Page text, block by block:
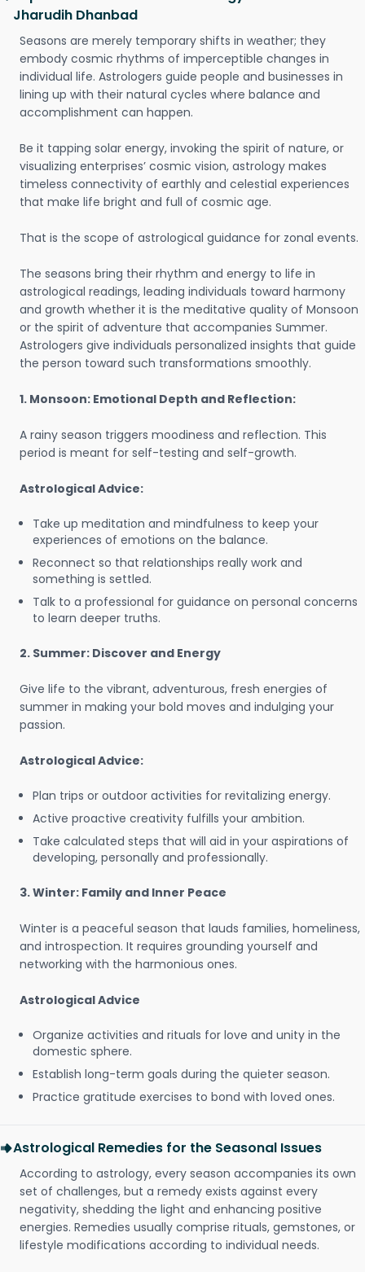
Jharudih Dhanbad
Seasons are merely temporary shifts in weather; they
embody cosmic rhythms of imperceptible changes in
individual life. Astrologers guide people and businesses in
lining up with their natural cycles where balance and
accomplishment can happen.
Be it tapping solar energy, invoking the spirit of nature, or
visualizing enterprises’ cosmic vision, astrology makes
timeless connectivity of earthly and celestial experiences
that make life bright and full of cosmic age.
That is the scope of astrological guidance for zonal events.
The seasons bring their rhythm and energy to life in
astrological readings, leading individuals toward harmony
and growth whether it is the meditative quality of Monsoon
or the spirit of adventure that accompanies Summer.
Astrologers give individuals personalized insights that guide
the person toward such transformations smoothly.
1. Monsoon: Emotional Depth and Reflection:
A rainy season triggers moodiness and reflection. This
period is meant for self-testing and self-growth.
Astrological Advice:
Take up meditation and mindfulness to keep your
experiences of emotions on the balance.
Reconnect so that relationships really work and
something is settled.
Talk to a professional for guidance on personal concerns
to learn deeper truths.
2. Summer: Discover and Energy
Give life to the vibrant, adventurous, fresh energies of
summer in making your bold moves and indulging your
passion.
Astrological Advice:
Plan trips or outdoor activities for revitalizing energy.
Active proactive creativity fulfills your ambition.
Take calculated steps that will aid in your aspirations of
developing, personally and professionally.
3. Winter: Family and Inner Peace
Winter is a peaceful season that lauds families, homeliness,
and introspection. It requires grounding yourself and
networking with the harmonious ones.
Astrological Advice
Organize activities and rituals for love and unity in the
domestic sphere.
Establish long-term goals during the quieter season.
Practice gratitude exercises to bond with loved ones.
Astrological Remedies for the Seasonal Issues
According to astrology, every season accompanies its own
set of challenges, but a remedy exists against every
negativity, shedding the light and enhancing positive
energies. Remedies usually comprise rituals, gemstones, or
lifestyle modifications according to individual needs.